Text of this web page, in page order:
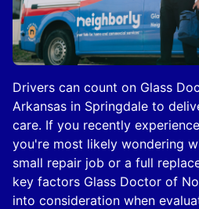
Drivers can count on Glass
Arkansas in Springdale to
care. If you recently
you're most likely wondering
small repair job or a full
key factors Glass Doctor of
into consideration when